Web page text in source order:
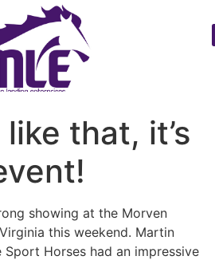
that, it’s
showing at the Morven
this weekend. Martin
Sport Horses had an impressive